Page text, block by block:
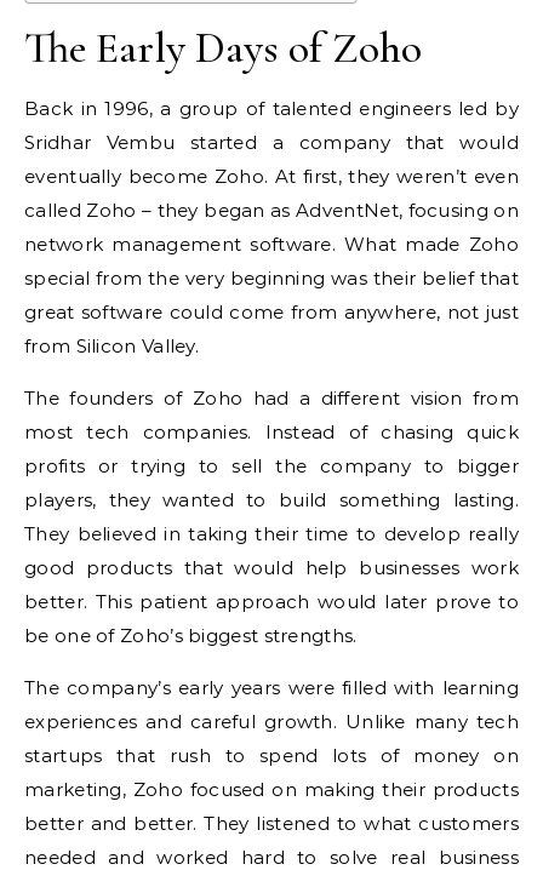
The Early Days of Zoho
Back in 1996, a group of talented engineers led by
Sridhar Vembu started a company that would
eventually become Zoho. At first, they weren’t even
called Zoho – they began as AdventNet, focusing on
network management software. What made Zoho
special from the very beginning was their belief that
great software could come from anywhere, not just
from Silicon Valley.
The founders of Zoho had a different vision from
most tech companies. Instead of chasing quick
profits or trying to sell the company to bigger
players, they wanted to build something lasting.
They believed in taking their time to develop really
good products that would help businesses work
better. This patient approach would later prove to
be one of Zoho’s biggest strengths.
The company’s early years were filled with learning
experiences and careful growth. Unlike many tech
startups that rush to spend lots of money on
marketing, Zoho focused on making their products
better and better. They listened to what customers
needed and worked hard to solve real business